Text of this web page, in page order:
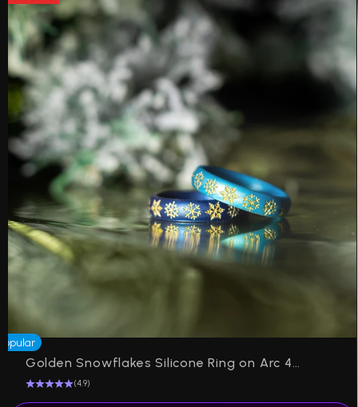
Golden Snowflakes Silicone Ring on Arc 4mm Band
(4.9)